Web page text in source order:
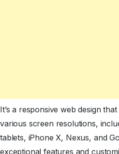
It’s a responsive web design
various screen resolutions,
tablets, iPhone X, Nexus, and
exceptional features and